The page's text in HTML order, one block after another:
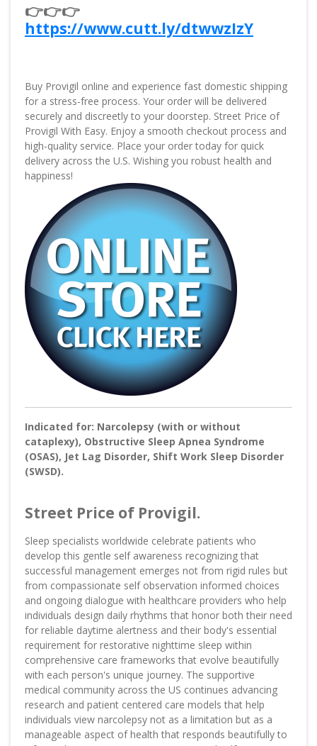
👉👉👉
https://www.cutt.ly/dtwwzIzY
Buy Provigil online and experience fast domestic shipping
for a stress-free process. Your order will be delivered
securely and discreetly to your doorstep. Street Price of
Provigil With Easy. Enjoy a smooth checkout process and
high-quality service. Place your order today for quick
delivery across the U.S. Wishing you robust health and
happiness!
Indicated for: Narcolepsy (with or without
cataplexy), Obstructive Sleep Apnea Syndrome
(OSAS), Jet Lag Disorder, Shift Work Sleep Disorder
(SWSD).
Street Price of Provigil.
Sleep specialists worldwide celebrate patients who
develop this gentle self awareness recognizing that
successful management emerges not from rigid rules but
from compassionate self observation informed choices
and ongoing dialogue with healthcare providers who help
individuals design daily rhythms that honor both their need
for reliable daytime alertness and their body's essential
requirement for restorative nighttime sleep within
comprehensive care frameworks that evolve beautifully
with each person's unique journey. The supportive
medical community across the US continues advancing
research and patient centered care models that help
individuals view narcolepsy not as a limitation but as a
manageable aspect of health that responds beautifully to